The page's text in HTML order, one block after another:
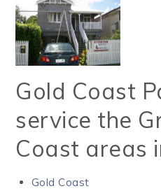
Gold Coast
service the
Coast areas
Gold Coast